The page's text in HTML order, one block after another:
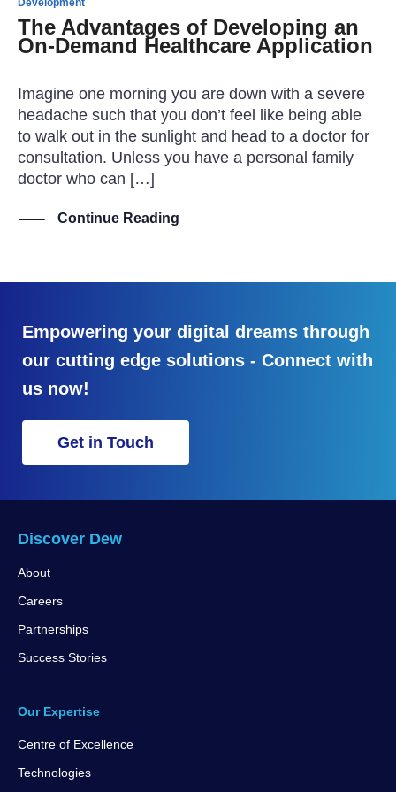
Development
The Advantages of Developing an
On-Demand Healthcare Application
Imagine one morning you are down with a severe
headache such that you don’t feel like being able
to walk out in the sunlight and head to a doctor for
consultation. Unless you have a personal family
doctor who can […]
Continue Reading
Empowering your digital dreams through
our cutting edge solutions - Connect with
us now!
Get in Touch
Discover Dew
About
Careers
Partnerships
Success Stories
Our Expertise
Centre of Excellence
Technologies